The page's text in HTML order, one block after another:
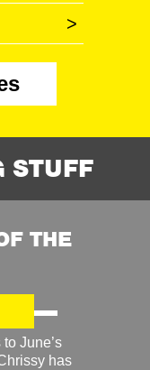
>
STUFF
THE
June’s
has